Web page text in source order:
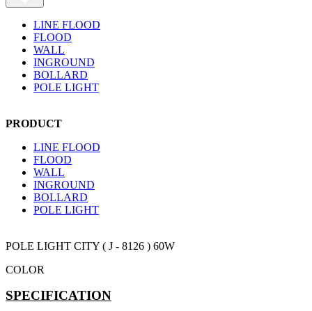
LINE FLOOD
FLOOD
WALL
INGROUND
BOLLARD
POLE LIGHT
PRODUCT
LINE FLOOD
FLOOD
WALL
INGROUND
BOLLARD
POLE LIGHT
POLE LIGHT CITY ( J - 8126 ) 60W
COLOR
SPECIFICATION